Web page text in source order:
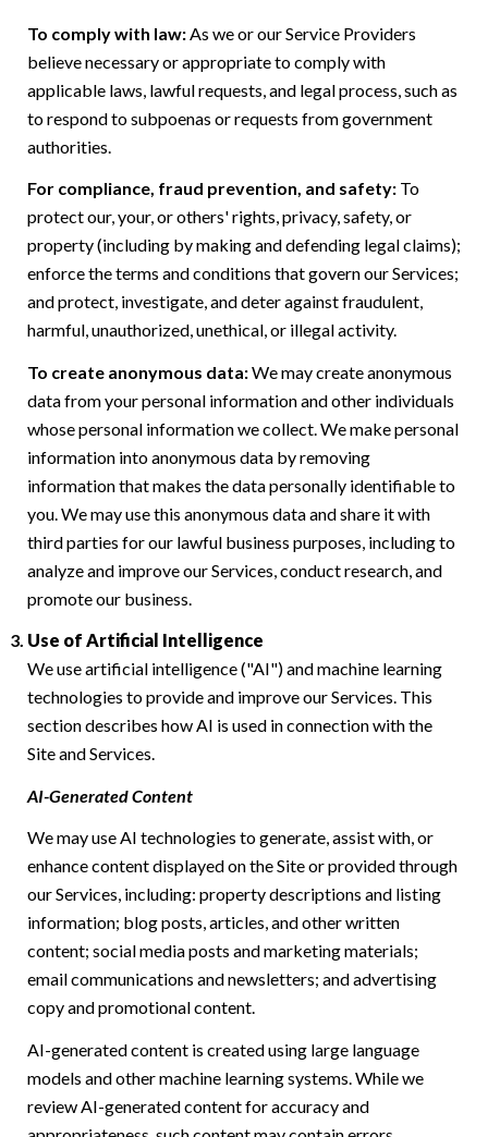
To comply with law: As we or our Service Providers
believe necessary or appropriate to comply with
applicable laws, lawful requests, and legal process, such as
to respond to subpoenas or requests from government
authorities.
For compliance, fraud prevention, and safety: To
protect our, your, or others' rights, privacy, safety, or
property (including by making and defending legal claims);
enforce the terms and conditions that govern our Services;
and protect, investigate, and deter against fraudulent,
harmful, unauthorized, unethical, or illegal activity.
To create anonymous data:We may create anonymous
data from your personal information and other individuals
whose personal information we collect. We make personal
information into anonymous data by removing
information that makes the data personally identifiable to
you. We may use this anonymous data and share it with
third parties for our lawful business purposes, including to
analyze and improve our Services, conduct research, and
promote our business.
Use of Artificial Intelligence
We use artificial intelligence ("AI") and machine learning
technologies to provide and improve our Services. This
section describes how AI is used in connection with the
Site and Services.
AI-Generated Content
We may use AI technologies to generate, assist with, or
enhance content displayed on the Site or provided through
our Services, including: property descriptions and listing
information; blog posts, articles, and other written
content; social media posts and marketing materials;
email communications and newsletters; and advertising
copy and promotional content.
AI-generated content is created using large language
models and other machine learning systems. While we
review AI-generated content for accuracy and